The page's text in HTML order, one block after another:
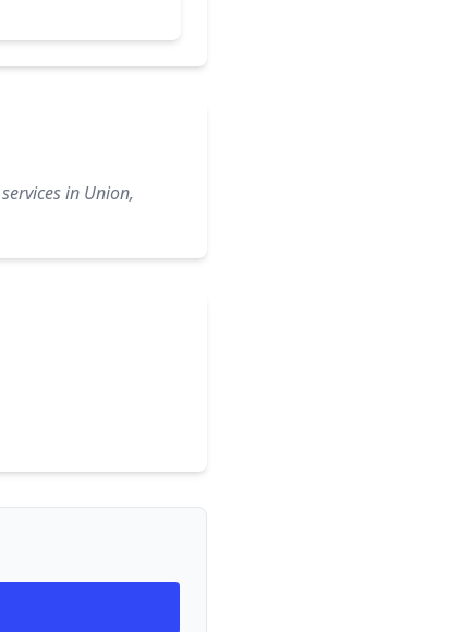
in Union,